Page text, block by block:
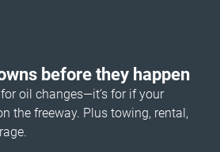
before they happen
oil changes—it’s for if your
the freeway. Plus towing, rental,